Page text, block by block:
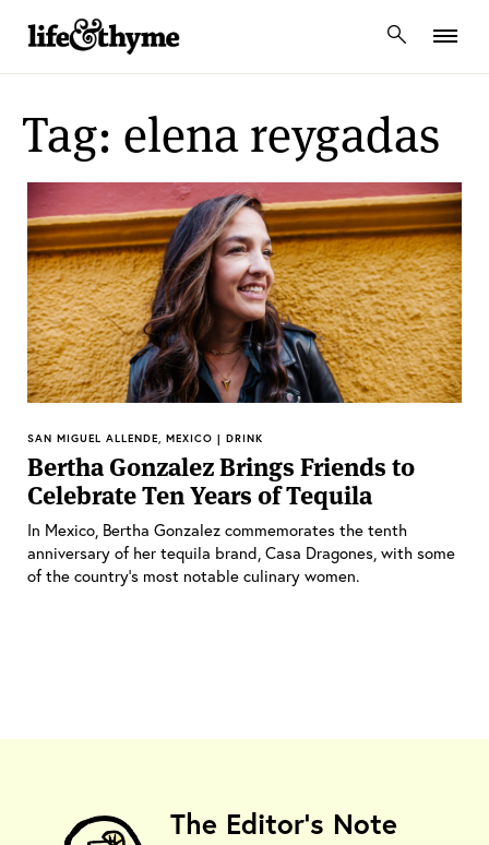
lifeandthyme
Tag: elena reygadas
SAN MIGUEL ALLENDE, MEXICO | DRINK
Bertha Gonzalez Brings Friends to
Celebrate Ten Years of Tequila
In Mexico, Bertha Gonzalez commemorates the tenth
anniversary of her tequila brand, Casa Dragones, with some
of the country’s most notable culinary women.
The Editor's Note